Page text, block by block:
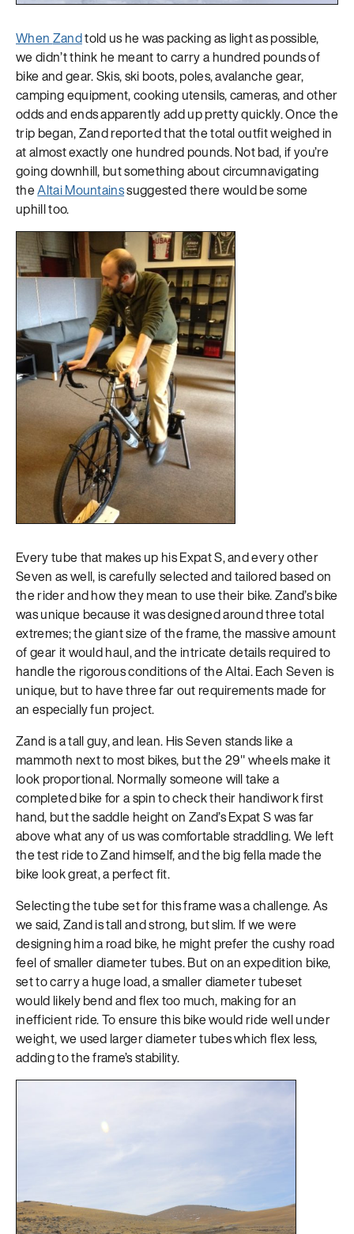
When Zandtold us he was packing as light as possible,
we didn’t think he meant to carry a hundred pounds of
bike and gear. Skis, ski boots, poles, avalanche gear,
camping equipment, cooking utensils, cameras, and other
odds and ends apparently add up pretty quickly. Once the
trip began, Zand reported that the total outfit weighed in
at almost exactly one hundred pounds. Not bad, if you’re
going downhill, but something about circumnavigating
theAltai Mountainssuggested there would be some
uphill too.
Every tube that makes up his Expat S, and every other
Seven as well, is carefully selected and tailored based on
the rider and how they mean to use their bike. Zand’s bike
was unique because it was designed around three total
extremes; the giant size of the frame, the massive amount
of gear it would haul, and the intricate details required to
handle the rigorous conditions of the Altai. Each Seven is
unique, but to have three far out requirements made for
an especially fun project.
Zand is a tall guy, and lean. His Seven stands like a
mammoth next to most bikes, but the 29″ wheels make it
look proportional. Normally someone will take a
completed bike for a spin to check their handiwork first
hand, but the saddle height on Zand’s Expat S was far
above what any of us was comfortable straddling. We left
the test ride to Zand himself, and the big fella made the
bike look great, a perfect fit.
Selecting the tube set for this frame was a challenge. As
we said, Zand is tall and strong, but slim. If we were
designing him a road bike, he might prefer the cushy road
feel of smaller diameter tubes. But on an expedition bike,
set to carry a huge load, a smaller diameter tubeset
would likely bend and flex too much, making for an
inefficient ride. To ensure this bike would ride well under
weight, we used larger diameter tubes which flex less,
adding to the frame’s stability.